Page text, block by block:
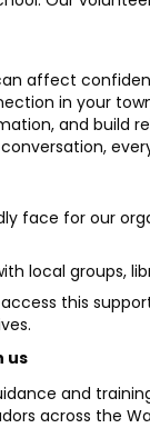
affect
in your
and build
face for our
local groups,
this
us
and
across the